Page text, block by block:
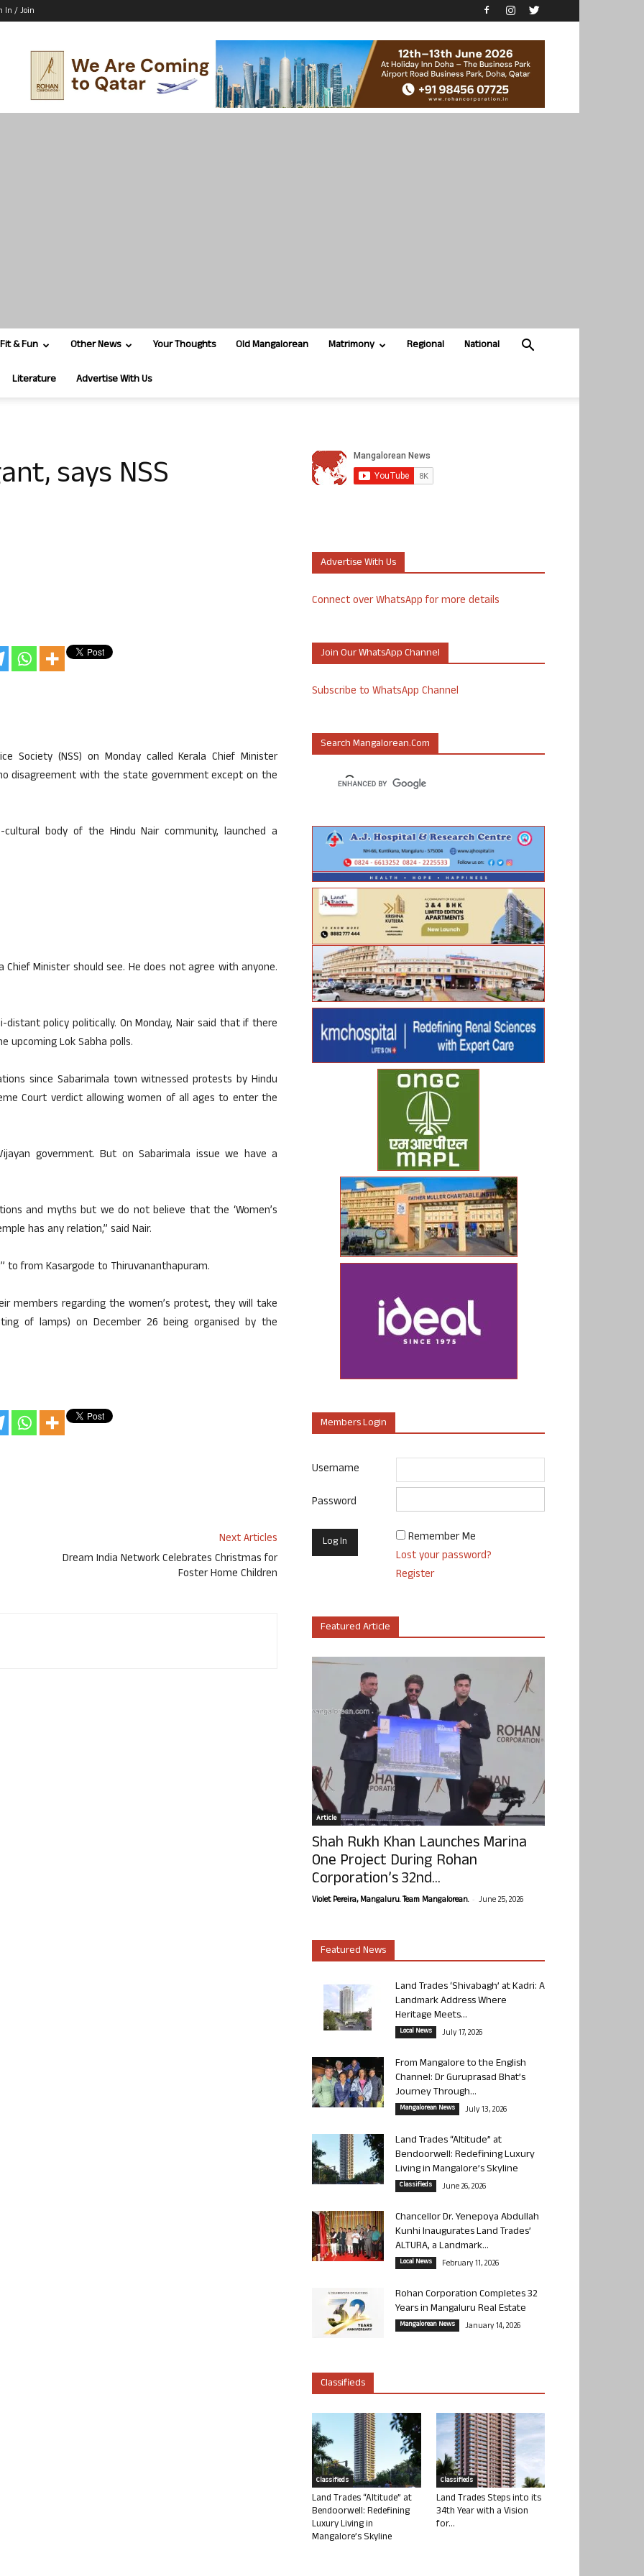
In / Join
Fit & Fun Other News Your Thoughts Old Mangalorean Matrimony Regional National
Literature Advertise With Us
says NSS
Society (NSS) on Monday called Kerala Chief Minister
disagreement with the state government except on the
cultural body of the Hindu Nair community, launched a
Minister should see. He does not agree with anyone.
policy politically. On Monday, Nair said that if there
upcoming Lok Sabha polls.
since Sabarimala town witnessed protests by Hindu
Court verdict allowing women of all ages to enter the
government. But on Sabarimala issue we have a
and myths but we do not believe that the ‘Women’s
has any relation,” said Nair.
to from Kasargode to Thiruvananthapuram.
members regarding the women’s protest, they will take
of lamps) on December 26 being organised by the
Next Articles
Dream India Network Celebrates Christmas for
Foster Home Children
Advertise With Us
Connect over WhatsApp for more details
Join Our WhatsApp Channel
Subscribe to WhatsApp Channel
Search Mangalorean.com
Members Login
Username
Password
Remember Me
Lost your password?
Register
Featured Article
Article
Shah Rukh Khan Launches Marina
One Project During Rohan
Corporation’s 32nd...
Violet Pereira, Mangaluru. Team Mangalorean. - June 25, 2026
Featured News
Land Trades ‘Shivabagh’ at Kadri: A
Landmark Address Where
Heritage Meets...
Local News July 17, 2026
From Mangalore to the English
Channel: Dr Guruprasad Bhat’s
Journey Through...
Mangalorean News July 13, 2026
Land Trades “Altitude” at
Bendoorwell: Redefining Luxury
Living in Mangalore’s Skyline
Classifieds June 26, 2026
Chancellor Dr. Yenepoya Abdullah
Kunhi Inaugurates Land Trades’
ALTURA, a Landmark...
Local News February 11, 2026
Rohan Corporation Completes 32
Years in Mangaluru Real Estate
Mangalorean News January 14, 2026
Classifieds
Classifieds
Land Trades “Altitude” at
Bendoorwell: Redefining
Luxury Living in
Mangalore’s Skyline
Classifieds
Land Trades Steps into its
34th Year with a Vision
for...